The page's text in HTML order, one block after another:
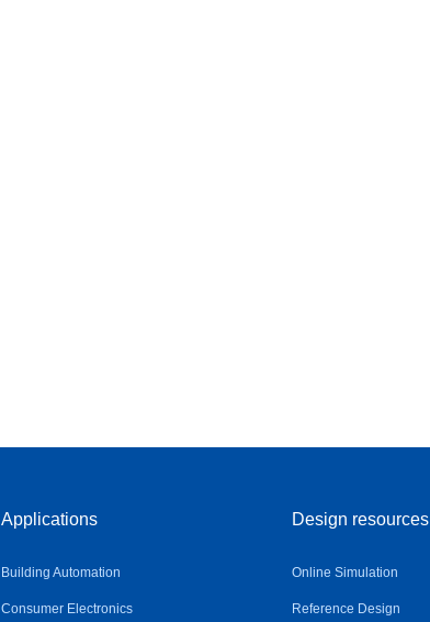
Applications
Building Automation
Consumer Electronics
Design resources
Online Simulation
Reference Design